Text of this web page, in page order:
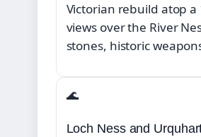
Victorian rebuild atop
views over the River
stones, historic
🌊
Loch Ness and